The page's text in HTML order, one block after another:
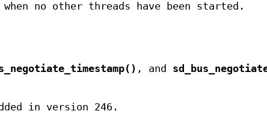
no other threads have been started.
, and
in version 246.